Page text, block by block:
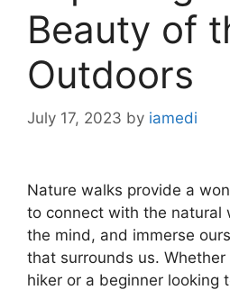
Beauty of
Outdoors
July 17, 2023 by iamedi
Nature walks provide a
to connect with the natural
the mind, and immerse
that surrounds us. Whether
hiker or a beginner looking